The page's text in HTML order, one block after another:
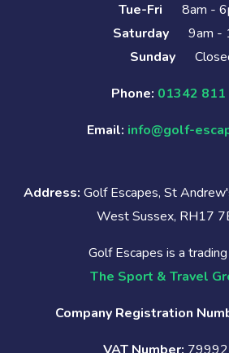
Tue-Fri
8am -
Saturday
9am -
Sunday
Phone: 01342 811
Email: info@golf-
Address: Golf Escapes, St
West Sussex, RH17
Golf Escapes is a
The Sport & Travel
Company Registration